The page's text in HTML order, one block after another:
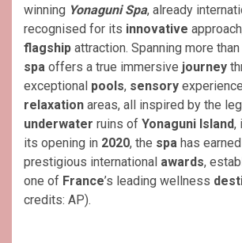
winning Yonaguni Spa, already
recognised for its innovative
flagship attraction. Spanning more than
spa offers a true immersive journey
exceptional pools, sensory
relaxation areas, all inspired by the
underwater ruins of Yonaguni Island,
its opening in 2020, the spa has
prestigious international awards,
one of France’s leading wellness
credits: AP).